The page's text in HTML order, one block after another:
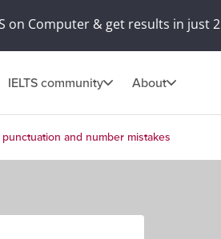
on Computer & get results in just
IELTS community About
and number mistakes